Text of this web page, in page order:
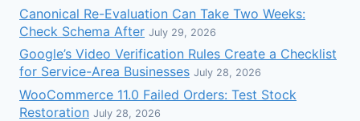
Canonical Re-Evaluation Can Take Two Weeks:
Check Schema After July 29, 2026
Google’s Video Verification Rules Create a Checklist
for Service-Area Businesses July 28, 2026
WooCommerce 11.0 Failed Orders: Test Stock
Restoration July 28, 2026